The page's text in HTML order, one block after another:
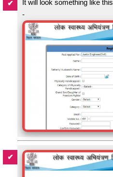
It will look something like this
-